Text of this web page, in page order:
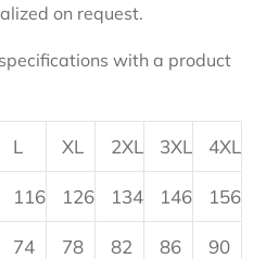
on request.
with a product
L XL 2XL 3XL 4XL
116 126 134 146 156
74 78 82 86 90